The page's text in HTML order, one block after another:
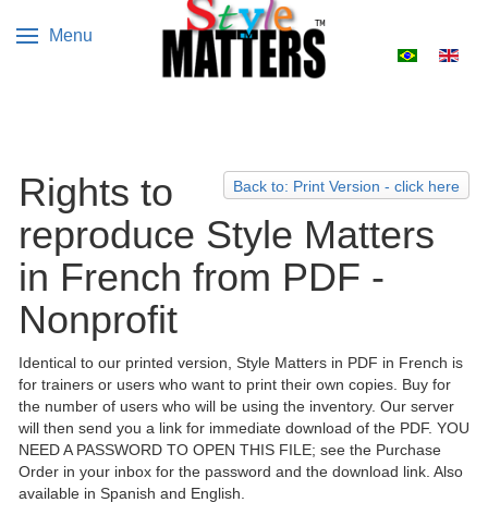
Menu
Select your
Back to: Print Version - click here
Rights to
reproduce Style Matters
in French from PDF -
Nonprofit
Identical to our printed version, Style Matters in PDF in French is
for trainers or users who want to print their own copies. Buy for
the number of users who will be using the inventory. Our server
will then send you a link for immediate download of the PDF. YOU
NEED A PASSWORD TO OPEN THIS FILE; see the Purchase
Order in your inbox for the password and the download link. Also
available in Spanish and English.